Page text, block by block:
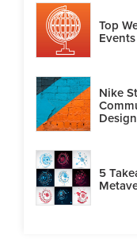
Top
Nike
Design
5